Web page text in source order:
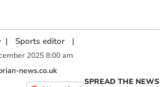
| Sports editor |
2025 8:00 am
news.co.uk
SPREAD THE NEWS